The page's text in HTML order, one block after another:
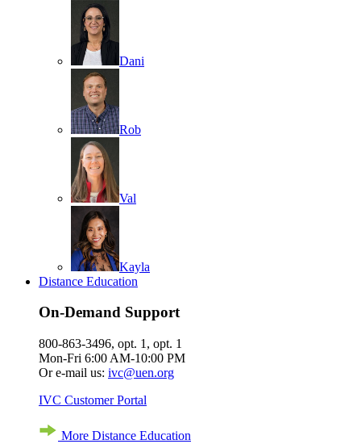
Dani
Rob
Val
Kayla
Distance Education
On-Demand Support
800-863-3496, opt. 1, opt. 1
Mon-Fri 6:00 AM-10:00 PM
Or e-mail us: ivc@uen.org
IVC Customer Portal
More Distance Education